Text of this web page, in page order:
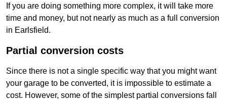
If you are doing something more complex, it will take more
time and money, but not nearly as much as a full conversion
in Earlsfield.
Partial conversion costs
Since there is not a single specific way that you might want
your garage to be converted, it is impossible to estimate a
cost. However, some of the simplest partial conversions fall